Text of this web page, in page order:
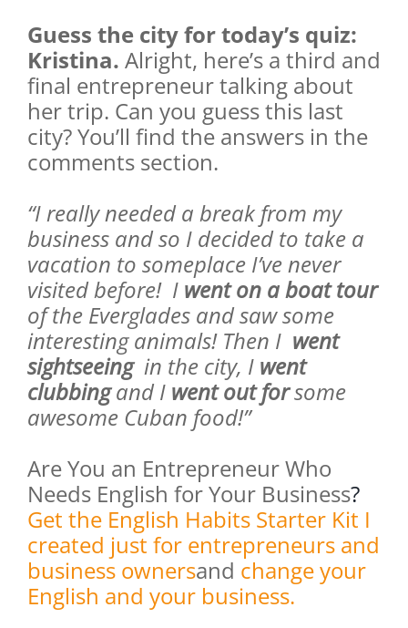
Guess the city for today’s quiz:
Kristina. Alright, here’s a third and
final entrepreneur talking about
her trip. Can you guess this last
city? You’ll find the answers in the
comments section.
“I really needed a break from my
business and so I decided to take a
vacation to someplace I’ve never
visited before! I went on a boat tour
of the Everglades and saw some
interesting animals! Then I went
sightseeingin the city, I went
clubbingand I went out forsome
awesome Cuban food!”
Are You an Entrepreneur Who
Needs English for Your Business?
Get the English Habits Starter Kit I
created just for entrepreneurs and
business ownersand change your
English and your business.